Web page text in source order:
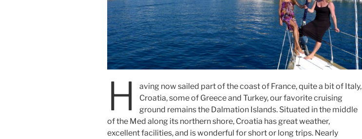
H
aving now sailed part of the coast of France, quite a bit of Italy,
Croatia, some of Greece and Turkey, our favorite cruising
ground remains the Dalmation Islands. Situated in the middle
of the Med along its northern shore, Croatia has great weather,
excellent facilities, and is wonderful for short or long trips. Nearly